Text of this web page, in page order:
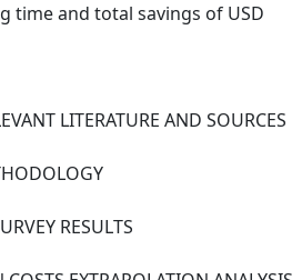
time and total savings of USD
LITERATURE AND SOURCES
RESULTS